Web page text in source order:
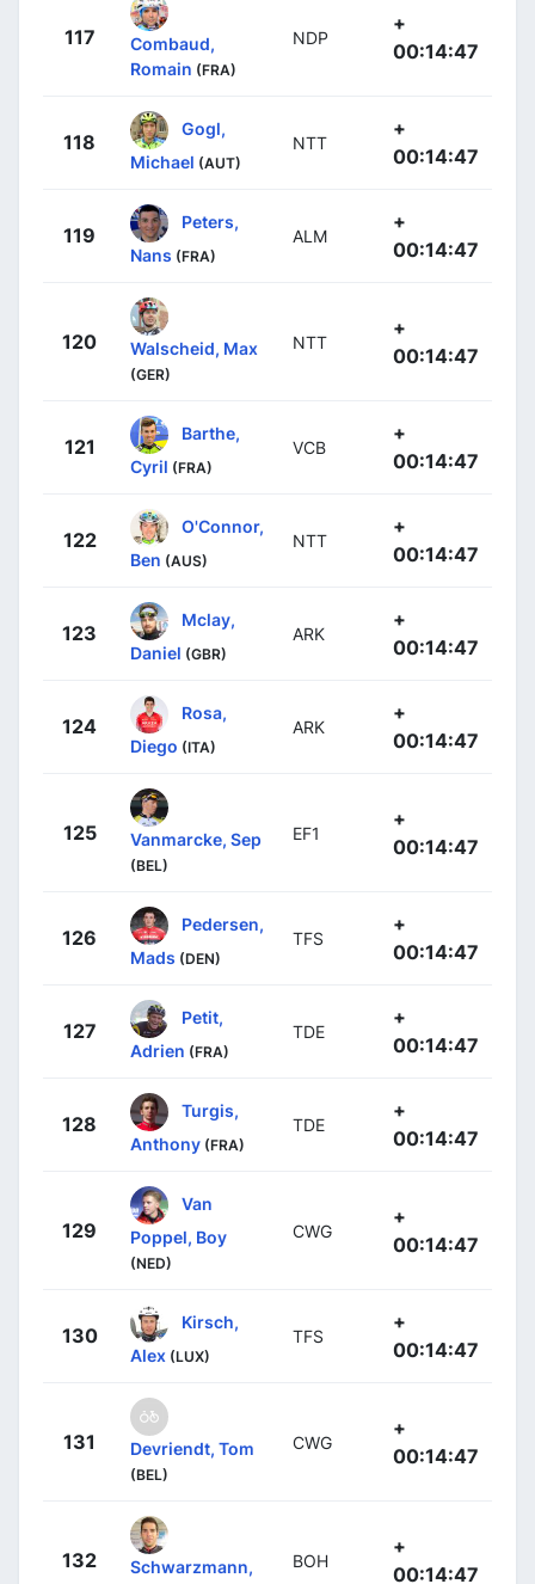
117
Combaud,
Romain (FRA)
NDP
+
00:14:47
118
Gogl,
Michael (AUT)
NTT
+
00:14:47
119
Peters,
Nans (FRA)
ALM
+
00:14:47
120 Walscheid, Max
(GER)
NTT
+
00:14:47
121
Barthe,
Cyril (FRA)
VCB
+
00:14:47
122
O'Connor,
Ben (AUS)
NTT
+
00:14:47
123
Mclay,
Daniel (GBR)
ARK
+
00:14:47
124
Rosa,
Diego (ITA)
ARK
+
00:14:47
125 Vanmarcke, Sep
(BEL)
EF1
+
00:14:47
126
Pedersen,
Mads (DEN)
TFS
+
00:14:47
127
Petit,
Adrien (FRA)
TDE
+
00:14:47
128
Turgis,
Anthony (FRA)
TDE
+
00:14:47
129
Van
Poppel, Boy
(NED)
CWG
+
00:14:47
130
Kirsch,
Alex (LUX)
TFS
+
00:14:47
131 Devriendt, Tom
(BEL)
CWG
+
00:14:47
132
Schwarzmann,
BOH
+
00:14:47